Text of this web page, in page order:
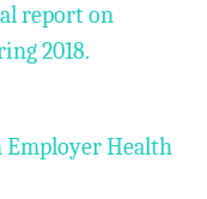
report on
2018.
Employer Health